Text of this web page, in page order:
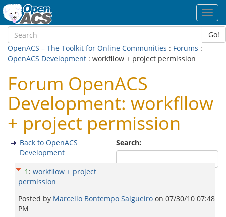
Go!
OpenACS – The Toolkit for Online Communities : Forums :
OpenACS Development : workfllow + project permission
Forum OpenACS
Development: workfllow
+ project permission
Search:
Back to OpenACS
Development
1 : workfllow + project
permission
Posted by Marcello Bontempo Salgueiro on 07/30/10 07:48
PM